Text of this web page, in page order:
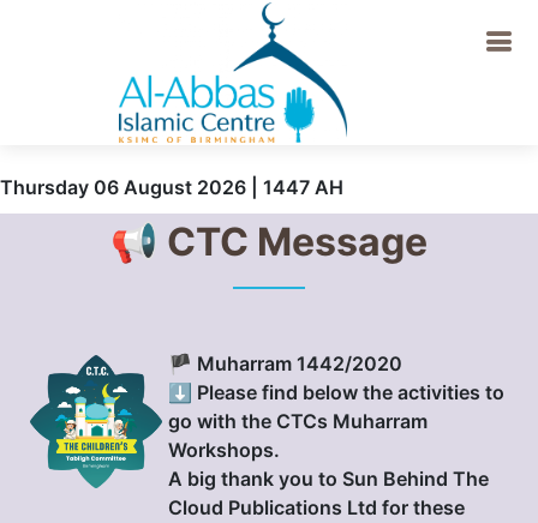
Thursday 06 August 2026 | 1447 AH
📢 CTC Message
🏴 Muharram 1442/2020
⬇️ Please find below the activities to
go with the CTCs Muharram
Workshops.
A big thank you to Sun Behind The
Cloud Publications Ltd for these